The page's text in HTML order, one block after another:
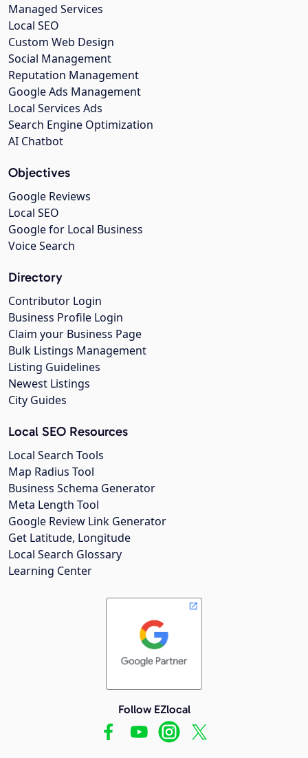
Managed Services
Local SEO
Custom Web Design
Social Management
Reputation Management
Google Ads Management
Local Services Ads
Search Engine Optimization
AI Chatbot
Objectives
Google Reviews
Local SEO
Google for Local Business
Voice Search
Directory
Contributor Login
Business Profile Login
Claim your Business Page
Bulk Listings Management
Listing Guidelines
Newest Listings
City Guides
Local SEO Resources
Local Search Tools
Map Radius Tool
Business Schema Generator
Meta Length Tool
Google Review Link Generator
Get Latitude, Longitude
Local Search Glossary
Learning Center
Follow EZlocal